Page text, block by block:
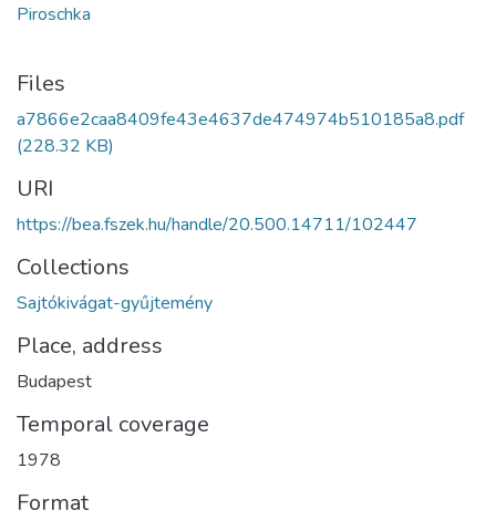
Piroschka
Files
a7866e2caa8409fe43e4637de474974b510185a8.pdf
(228.32 KB)
URI
https://bea.fszek.hu/handle/20.500.14711/102447
Collections
Sajtókivágat-gyűjtemény
Place, address
Budapest
Temporal coverage
1978
Format